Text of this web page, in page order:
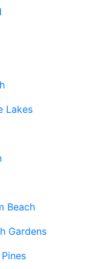
Lakes
Beach
Gardens